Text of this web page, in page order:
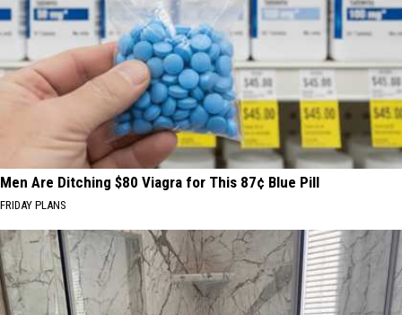
Men Are Ditching $80 Viagra for This 87¢ Blue Pill
FRIDAY PLANS